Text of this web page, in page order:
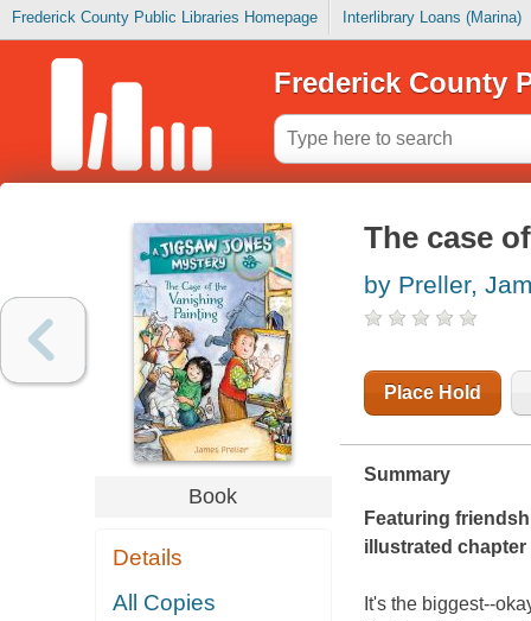
Frederick County Public Libraries Homepage Interlibrary Loans (Marina)
Frederick County
Book
Details
All Copies
The case
by Preller,
Place Hold
Summary
Featuring
illustrated
It's the biggest--